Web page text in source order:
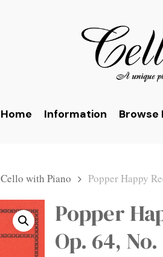
Home Information Browse
Cello with Piano Popper Happy
Popper
Op. 64, No.